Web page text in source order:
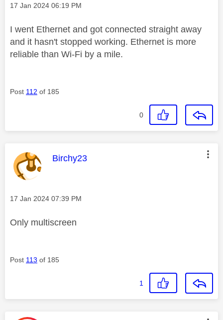
Message posted on
‎17 Jan 2024 06:19 PM
I went Ethernet and got connected straight away
and it hasn't stopped working. Ethernet is more
reliable than Wi-Fi by a mile.
Post 112 of 185
0
This message was authored by:
Birchy23
Message posted on
‎17 Jan 2024 07:39 PM
Only multiscreen
Post 113 of 185
1